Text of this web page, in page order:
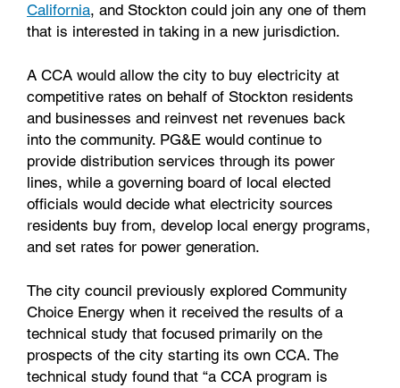
California, and Stockton could join any one of them
that is interested in taking in a new jurisdiction.
A CCA would allow the city to buy electricity at
competitive rates on behalf of Stockton residents
and businesses and reinvest net revenues back
into the community. PG&E would continue to
provide distribution services through its power
lines, while a governing board of local elected
officials would decide what electricity sources
residents buy from, develop local energy programs,
and set rates for power generation.
The city council previously explored Community
Choice Energy when it received the results of a
technical study that focused primarily on the
prospects of the city starting its own CCA. The
technical study found that “a CCA program is